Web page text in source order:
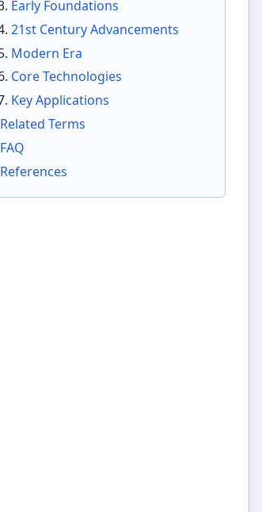
Early Foundations
21st Century Advancements
Modern Era
Core Technologies
Key Applications
Related Terms
FAQ
References